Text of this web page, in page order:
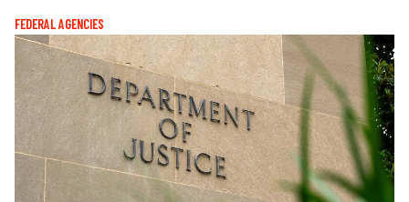
FEDERAL AGENCIES